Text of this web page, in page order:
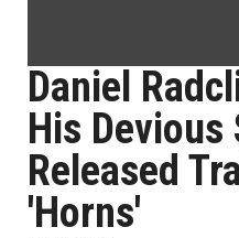
Daniel
His
Released
'Horns'